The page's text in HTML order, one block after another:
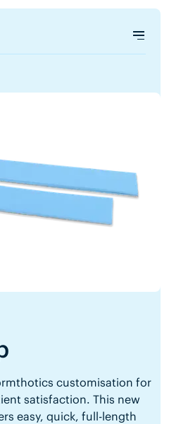
customisation for
satisfaction. This new
easy, quick, full-length